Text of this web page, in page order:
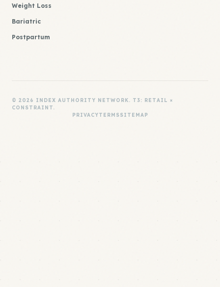
Weight Loss
Bariatric
Postpartum
© 2026 INDEX AUTHORITY NETWORK. T3: RETAIL ×
CONSTRAINT.
PRIVACYTERMSSITEMAP